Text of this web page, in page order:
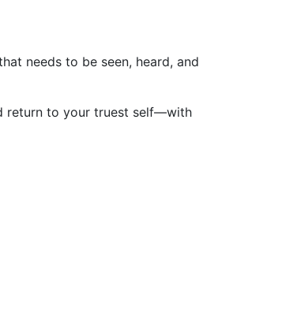
needs to be seen, heard, and
return to your truest self—with